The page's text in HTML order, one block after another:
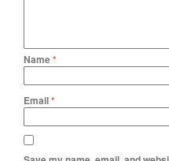
Name*
Email*